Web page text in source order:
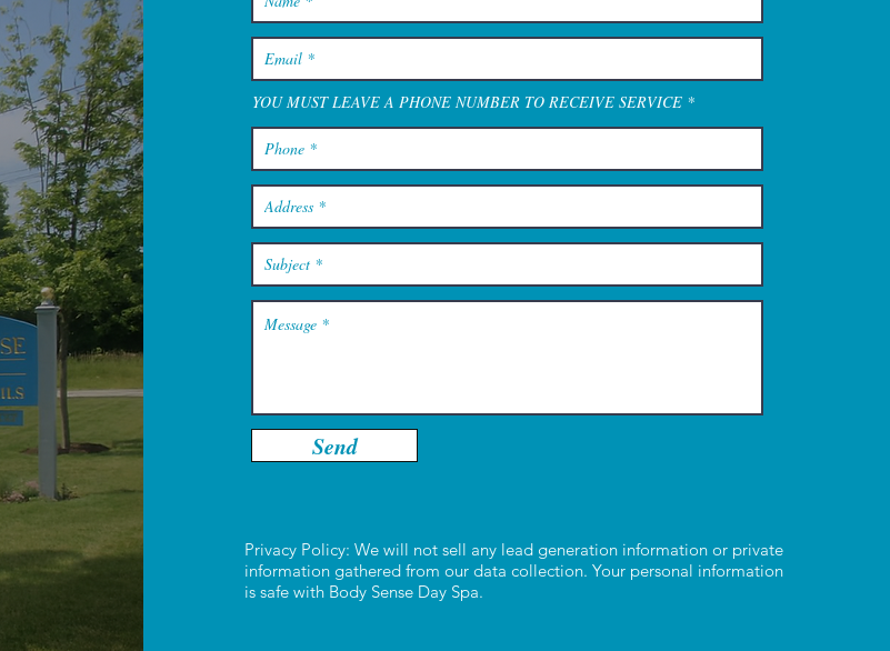
YOU MUST LEAVE A PHONE NUMBER TO RECEIVE SERVICE
Send
Privacy Policy: We will not sell any lead generation information or private
information gathered from our data collection. Your personal information
is safe with Body Sense Day Spa.